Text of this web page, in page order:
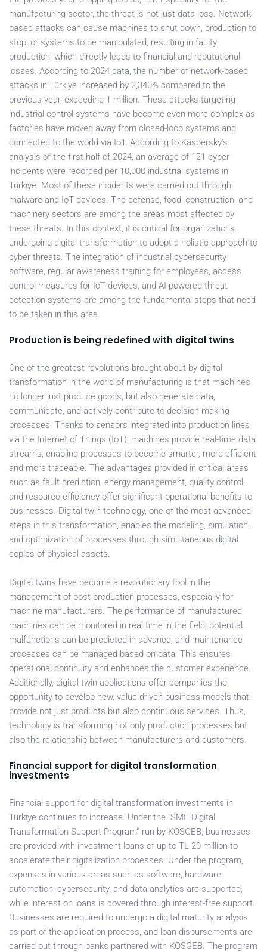
manufacturing sector, the threat is not just data loss. Network-
based attacks can cause machines to shut down, production to
stop, or systems to be manipulated, resulting in faulty
production, which directly leads to financial and reputational
losses. According to 2024 data, the number of network-based
attacks in Türkiye increased by 2,340% compared to the
previous year, exceeding 1 million. These attacks targeting
industrial control systems have become even more complex as
factories have moved away from closed-loop systems and
connected to the world via IoT. According to Kaspersky’s
analysis of the first half of 2024, an average of 121 cyber
incidents were recorded per 10,000 industrial systems in
Türkiye. Most of these incidents were carried out through
malware and IoT devices. The defense, food, construction, and
machinery sectors are among the areas most affected by
these threats. In this context, it is critical for organizations
undergoing digital transformation to adopt a holistic approach to
cyber threats. The integration of industrial cybersecurity
software, regular awareness training for employees, access
control measures for IoT devices, and AI-powered threat
detection systems are among the fundamental steps that need
to be taken in this area.
Production is being redefined with digital twins
One of the greatest revolutions brought about by digital
transformation in the world of manufacturing is that machines
no longer just produce goods, but also generate data,
communicate, and actively contribute to decision-making
processes. Thanks to sensors integrated into production lines
via the Internet of Things (IoT), machines provide real-time data
streams, enabling processes to become smarter, more efficient,
and more traceable. The advantages provided in critical areas
such as fault prediction, energy management, quality control,
and resource efficiency offer significant operational benefits to
businesses. Digital twin technology, one of the most advanced
steps in this transformation, enables the modeling, simulation,
and optimization of processes through simultaneous digital
copies of physical assets.
Digital twins have become a revolutionary tool in the
management of post-production processes, especially for
machine manufacturers. The performance of manufactured
machines can be monitored in real time in the field; potential
malfunctions can be predicted in advance, and maintenance
processes can be managed based on data. This ensures
operational continuity and enhances the customer experience.
Additionally, digital twin applications offer companies the
opportunity to develop new, value-driven business models that
provide not just products but also continuous services. Thus,
technology is transforming not only production processes but
also the relationship between manufacturers and customers.
Financial support for digital transformation
investments
Financial support for digital transformation investments in
Türkiye continues to increase. Under the “SME Digital
Transformation Support Program” run by KOSGEB, businesses
are provided with investment loans of up to TL 20 million to
accelerate their digitalization processes. Under the program,
expenses in various areas such as software, hardware,
automation, cybersecurity, and data analytics are supported,
while interest on loans is covered through interest-free support.
Businesses are required to undergo a digital maturity analysis
as part of the application process, and loan disbursements are
carried out through banks partnered with KOSGEB. The program